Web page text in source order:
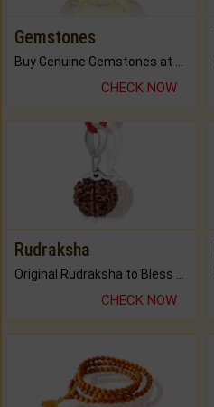
Gemstones
CHECK NOW
Rudraksha
CHECK NOW